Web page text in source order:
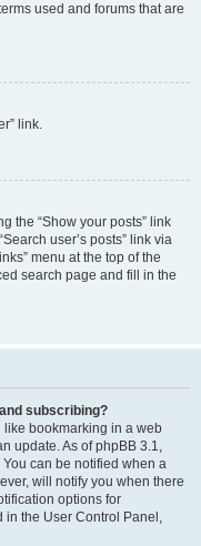
used and forums that are
link.
the “Show your posts” link
user’s posts” link via
menu at the top of the
search page and fill in the
subscribing?
like bookmarking in a web
update. As of phpBB 3.1,
can be notified when a
will notify you when there
options for
in the User Control Panel,